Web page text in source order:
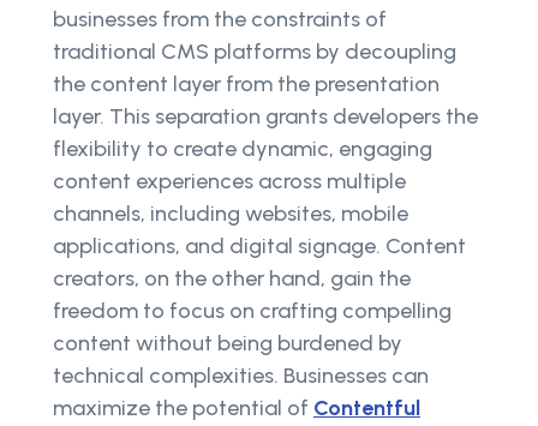
businesses from the constraints of
traditional CMS platforms by decoupling
the content layer from the presentation
layer. This separation grants developers the
flexibility to create dynamic, engaging
content experiences across multiple
channels, including websites, mobile
applications, and digital signage. Content
creators, on the other hand, gain the
freedom to focus on crafting compelling
content without being burdened by
technical complexities. Businesses can
maximize the potential of Contentful